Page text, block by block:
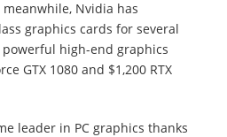
meanwhile, Nvidia has
graphics cards for several
high-end graphics
GTX 1080 and $1,200 RTX
leader in PC graphics thanks